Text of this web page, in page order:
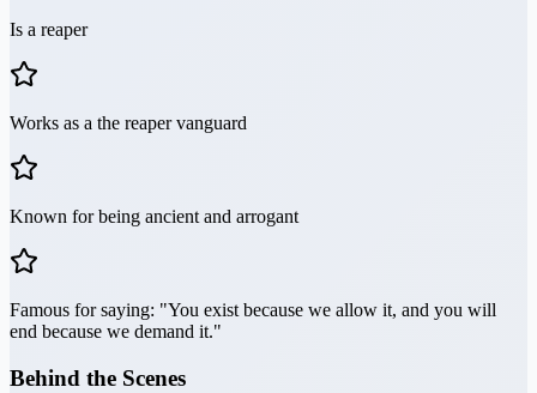
Is a reaper
Works as a the reaper vanguard
Known for being ancient and arrogant
Famous for saying: "You exist because we allow it, and you will
end because we demand it."
Behind the Scenes